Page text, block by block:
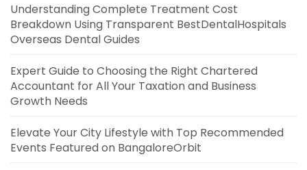
Understanding Complete Treatment Cost
Breakdown Using Transparent BestDentalHospitals
Overseas Dental Guides
Expert Guide to Choosing the Right Chartered
Accountant for All Your Taxation and Business
Growth Needs
Elevate Your City Lifestyle with Top Recommended
Events Featured on BangaloreOrbit